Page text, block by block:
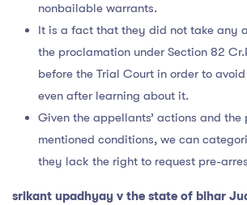
nonbailable warrants.
It is a fact that they did not take any
the proclamation under Section 82
before the Trial Court in order to
even after learning about it.
Given the appellants’ actions and the
mentioned conditions, we can
they lack the right to request pre-
srikant upadhyay v the state of bihar